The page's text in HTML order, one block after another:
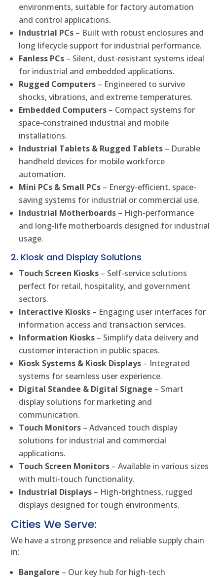
environments, suitable for factory automation
and control applications.
Industrial PCs – Built with robust enclosures and
long lifecycle support for industrial performance.
Fanless PCs – Silent, dust-resistant systems ideal
for industrial and embedded applications.
Rugged Computers – Engineered to survive
shocks, vibrations, and extreme temperatures.
Embedded Computers – Compact systems for
space-constrained industrial and mobile
installations.
Industrial Tablets & Rugged Tablets – Durable
handheld devices for mobile workforce
automation.
Mini PCs & Small PCs – Energy-efficient, space-
saving systems for industrial or commercial use.
Industrial Motherboards – High-performance
and long-life motherboards designed for industrial
usage.
2. Kiosk and Display Solutions
Touch Screen Kiosks – Self-service solutions
perfect for retail, hospitality, and government
sectors.
Interactive Kiosks – Engaging user interfaces for
information access and transaction services.
Information Kiosks – Simplify data delivery and
customer interaction in public spaces.
Kiosk Systems & Kiosk Displays – Integrated
systems for seamless user experience.
Digital Standee & Digital Signage – Smart
display solutions for marketing and
communication.
Touch Monitors – Advanced touch display
solutions for industrial and commercial
applications.
Touch Screen Monitors – Available in various sizes
with multi-touch functionality.
Industrial Displays – High-brightness, rugged
displays designed for tough environments.
Cities We Serve:
We have a strong presence and reliable supply chain
in:
Bangalore – Our key hub for high-tech